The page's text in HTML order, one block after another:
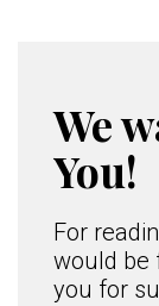
We
You!
For
would be
you for